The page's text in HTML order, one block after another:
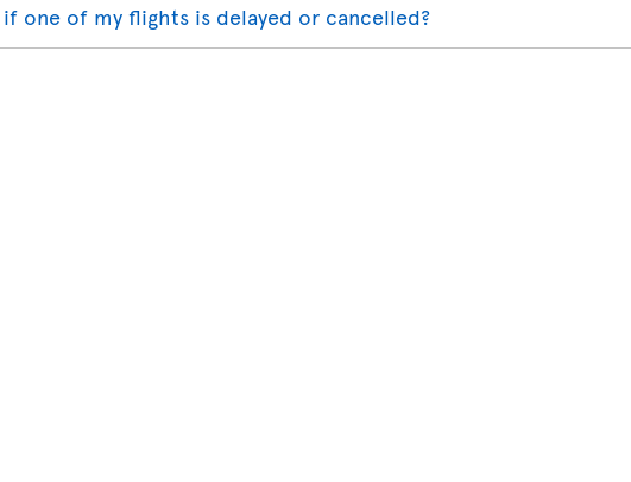
one of my flights is delayed or cancelled?